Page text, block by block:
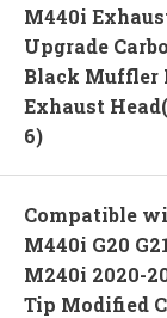
M440i
Upgrade
Black Muffler
Exhaust
6)
Compatible
M440i G20
M240i 2020-
Tip Modified